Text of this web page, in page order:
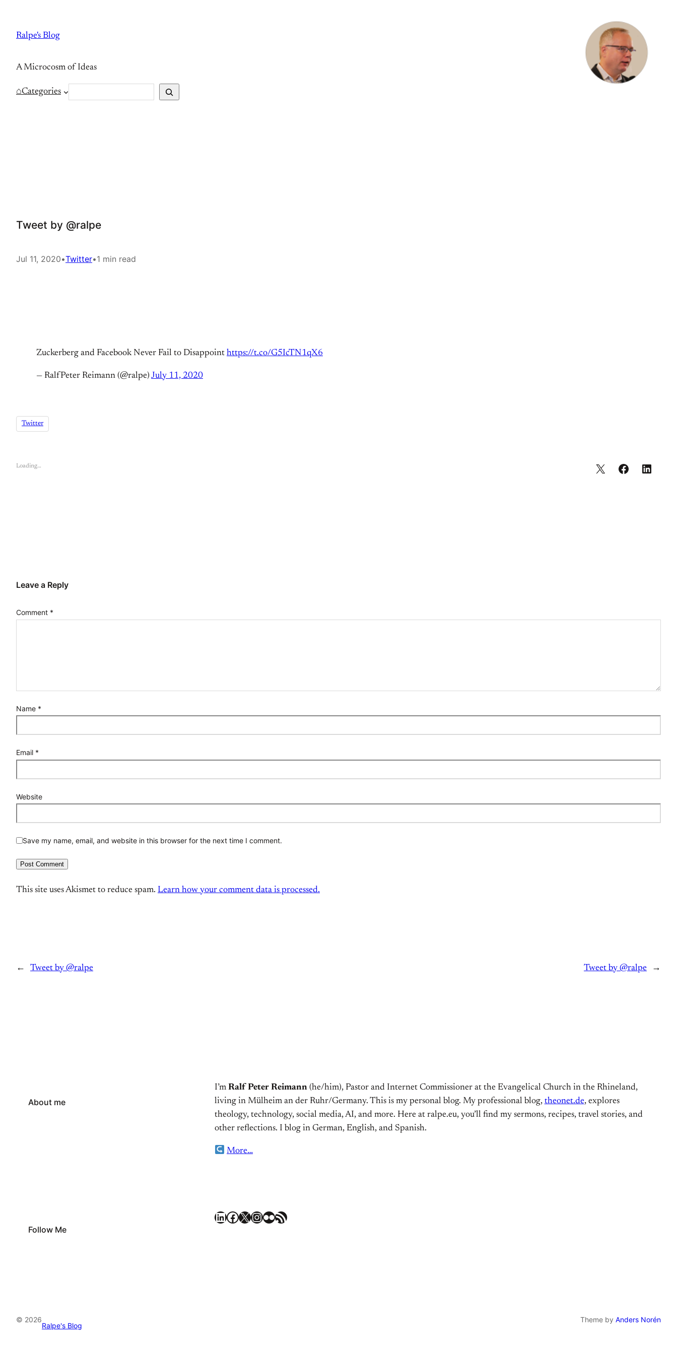
content
Ralpe's Blog
A Microcosm of Ideas
⌂Categories
e
Tweet by @ralpe
Jul 11, 2020•Twitter•1 min read
Zuckerberg and Facebook Never Fail to Disappoint https://t.co/G5IcTN1qX6
— RalfPeter Reimann (@ralpe) July 11, 2020
Twitter
Loading…
Leave a Reply
Comment *
Name *
Email *
Website
Save my name, email, and website in this browser for the next time I comment.
This site uses Akismet to reduce spam. Learn how your comment data is processed.
← Tweet by @ralpe Tweet by @ralpe →
About me
I’m Ralf Peter Reimann(he/him), Pastor and Internet Commissioner at the Evangelical Church in the Rhineland,
living in Mülheim an der Ruhr/Germany. This is my personal blog. My professional blog, theonet.de, explores
theology, technology, social media, AI, and more. Here at ralpe.eu, you’ll find my sermons, recipes, travel stories, and
other reflections. I blog in German, English, and Spanish.
More…
Follow Me
LinkedIn Facebook X Instagram Flickr RSS Feed
© 2026
Ralpe's Blog
Theme by Anders Norén